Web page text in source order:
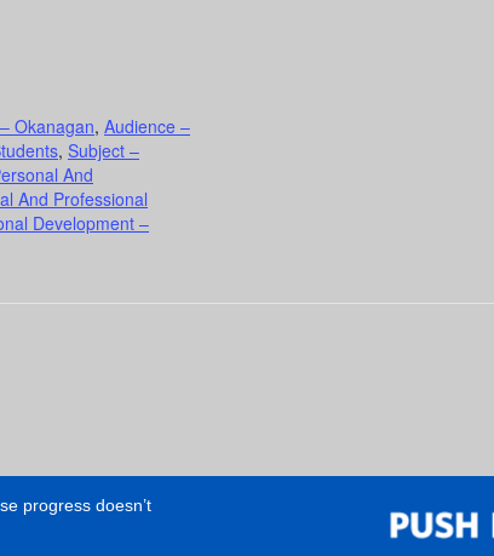
Okanagan, Audience –
, Subject –
And
And Professional
Development –
progress doesn’t